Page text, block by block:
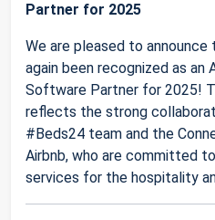
Partner for 2025
We are pleased to
again been recognized as an
Software Partner for 2025!
reflects the strong
#Beds24 team and the
Airbnb, who are committed
services for the hospitality